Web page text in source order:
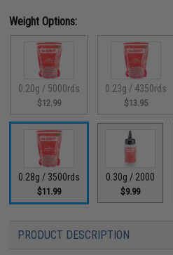
Weight Options:
0.20g / 5000rds
$12.99
0.23g / 4350rds
$13.95
0.28g / 3500rds
$11.99
0.30g / 2000
$9.99
PRODUCT DESCRIPTION